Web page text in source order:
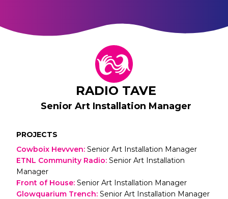
RADIO TAVE
Senior Art Installation Manager
PROJECTS
Cowboix Hevvven: Senior Art Installation Manager
ETNL Community Radio: Senior Art Installation
Manager
Front of House: Senior Art Installation Manager
Glowquarium Trench: Senior Art Installation Manager